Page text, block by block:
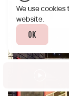
Lobby
We use
website.
Ok